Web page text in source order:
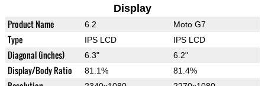
Display
Product Name 6.2 Moto G7
Type IPS LCD IPS LCD
Diagonal (inches) 6.3" 6.2"
Display/Body Ratio 81.1% 81.4%